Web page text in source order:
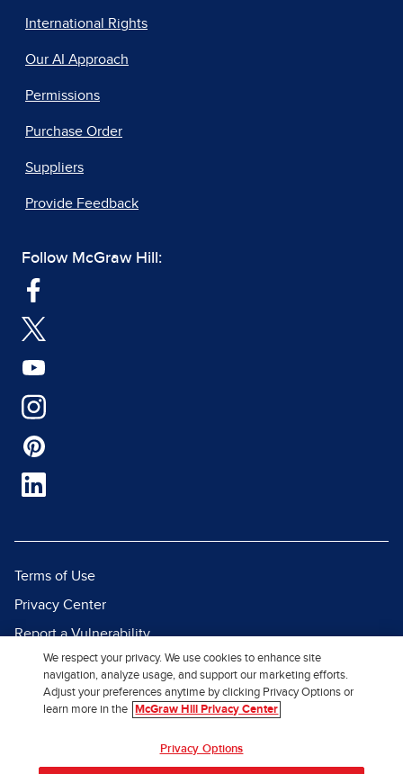
International Rights
Our AI Approach
Permissions
Purchase Order
Suppliers
Provide Feedback
Follow McGraw Hill:
Terms of Use
Privacy Center
Report a Vulnerability
Report Piracy
Site Map
We respect your privacy. We use cookies to enhance site
navigation, analyze usage, and support our marketing efforts.
Adjust your preferences anytime by clicking Privacy Options or
learn more in the
McGraw Hill Privacy Center
Privacy Options